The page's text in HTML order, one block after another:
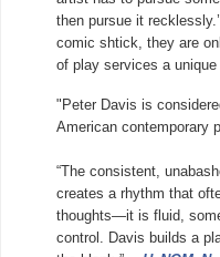
then pursue it
comic shtick, they are
of play services a
"Peter Davis is
American contemporary
“The consistent,
creates a rhythm that
thoughts—it is fluid,
control. Davis builds a